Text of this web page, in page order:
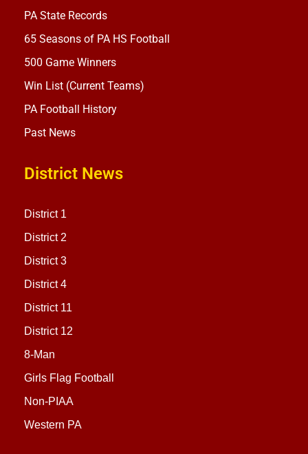
PA State Records
65 Seasons of PA HS Football
500 Game Winners
Win List (Current Teams)
PA Football History
Past News
District News
District 1
District 2
District 3
District 4
District 11
District 12
8-Man
Girls Flag Football
Non-PIAA
Western PA